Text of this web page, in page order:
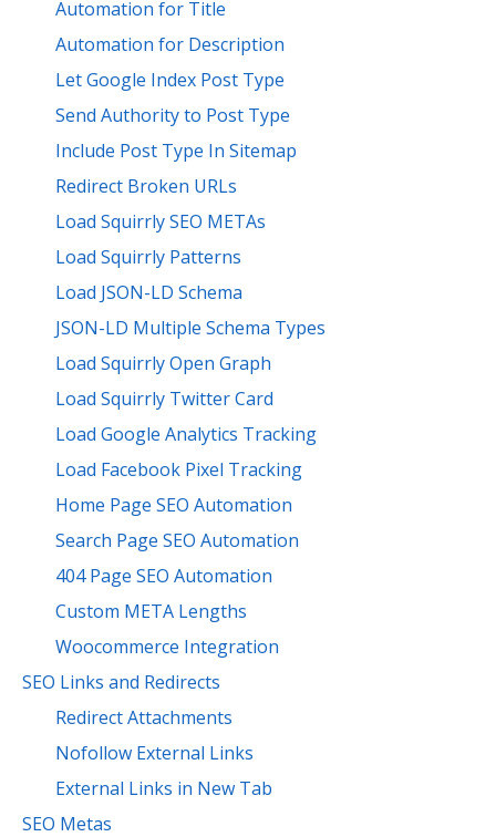
Automation for Title
Automation for Description
Let Google Index Post Type
Send Authority to Post Type
Include Post Type In Sitemap
Redirect Broken URLs
Load Squirrly SEO METAs
Load Squirrly Patterns
Load JSON-LD Schema
JSON-LD Multiple Schema Types
Load Squirrly Open Graph
Load Squirrly Twitter Card
Load Google Analytics Tracking
Load Facebook Pixel Tracking
Home Page SEO Automation
Search Page SEO Automation
404 Page SEO Automation
Custom META Lengths
Woocommerce Integration
SEO Links and Redirects
Redirect Attachments
Nofollow External Links
External Links in New Tab
SEO Metas